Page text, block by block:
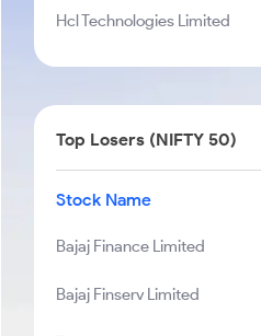
Hcl Technologies Limited
Top Losers (NIFTY 50)
Stock Name
Bajaj Finance Limited
Bajaj Finserv Limited